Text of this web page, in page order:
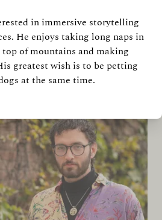
Ahlawat
in immersive storytelling
He enjoys taking long naps in
of mountains and making
greatest wish is to be petting
at the same time.